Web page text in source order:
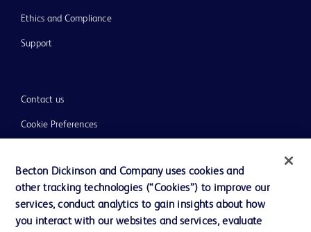
Ethics and Compliance
Support
Contact us
Cookie Preferences
Terms of Use
Website Accessibility
Becton Dickinson and Company uses cookies and
other tracking technologies (“Cookies”) to improve our
services, conduct analytics to gain insights about how
you interact with our websites and services, evaluate